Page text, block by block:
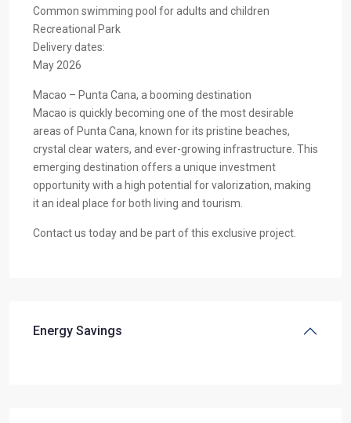
Common swimming pool for adults and children
Recreational Park
Delivery dates:
May 2026
Macao – Punta Cana, a booming destination
Macao is quickly becoming one of the most desirable
areas of Punta Cana, known for its pristine beaches,
crystal clear waters, and ever-growing infrastructure. This
emerging destination offers a unique investment
opportunity with a high potential for valorization, making
it an ideal place for both living and tourism.
Contact us today and be part of this exclusive project.
Energy Savings